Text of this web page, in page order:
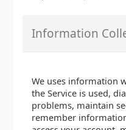
Information
We uses information
the Service is used,
problems, maintain
remember